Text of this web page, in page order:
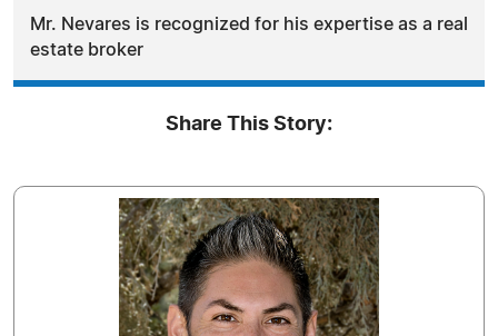
Mr. Nevares is recognized for his expertise as a real
estate broker
Share This Story: